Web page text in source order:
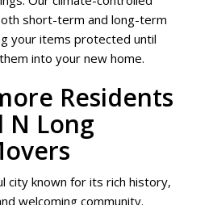
short-term and long-term
your items protected until
into your new home.
Residents
N Long
city known for its rich history,
welcoming community.